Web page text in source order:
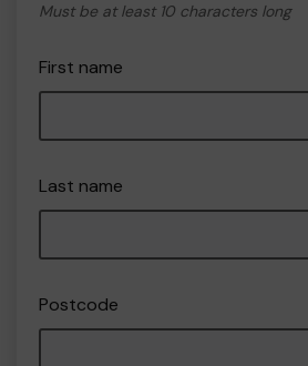
Must be at least 10 characters long
First name
Last name
Postcode